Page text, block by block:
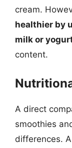
cream.
healthier by
milk or
content.
A direct
smoothies
differences.